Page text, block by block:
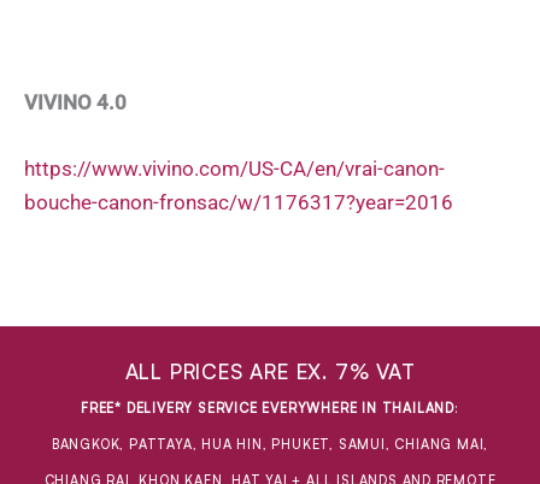
VIVINO 4.0
https://www.vivino.com/US-CA/en/vrai-canon-
bouche-canon-fronsac/w/1176317?year=2016
ALL PRICES ARE EX. 7% VAT
FREE* DELIVERY SERVICE EVERYWHERE IN THAILAND:
BANGKOK, PATTAYA, HUA HIN, PHUKET, SAMUI, CHIANG MAI,
CHIANG RAI, KHON KAEN, HAT YAI + ALL ISLANDS AND REMOTE